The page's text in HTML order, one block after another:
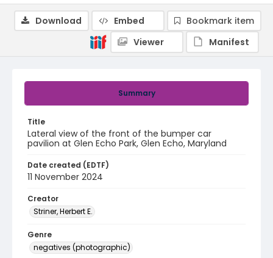
Summary
Title
Lateral view of the front of the bumper car
pavilion at Glen Echo Park, Glen Echo, Maryland
Date created (EDTF)
11 November 2024
Creator
Striner, Herbert E.
Genre
negatives (photographic)
Download Embed
Bookmark item
Viewer
Manifest